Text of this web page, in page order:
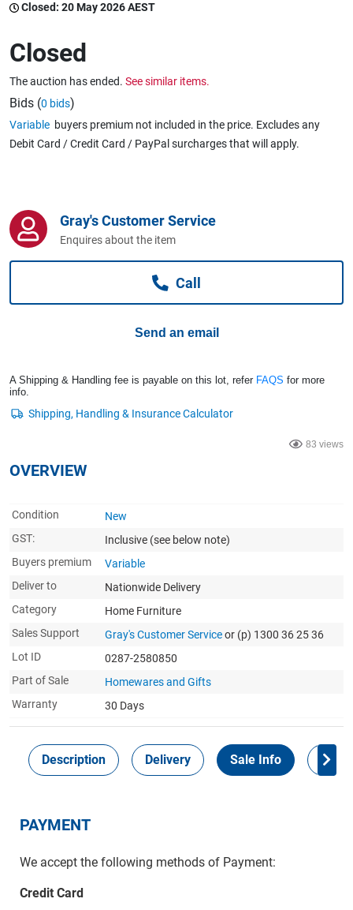
Warehousing & Forklifts
Home, Garden & Appliances
Computers, TV & Electronics
Jewellery & Fashion
Closed: 20 May 2026 AEST
Closed
The auction has ended. See similar items.
Bids (0 bids)
Variable buyers premium not included in the price. Excludes any
Debit Card / Credit Card / PayPal surcharges that will apply.
Gray's Customer Service
Enquires about the item
Call
Send an email
A Shipping & Handling fee is payable on this lot, refer FAQS for more
info.
83 views
OVERVIEW
Condition
New
GST:
Inclusive (see below note)
Buyers premium
Variable
Deliver to
Nationwide Delivery
Category
Home Furniture
Sales Support
Gray's Customer Serviceor (p) 1300 36 25 36
Lot ID
0287-2580850
Part of Sale
Homewares and Gifts
Warranty
30 Days
Description Delivery Sale Info
PAYMENT
We accept the following methods of Payment:
Credit Card